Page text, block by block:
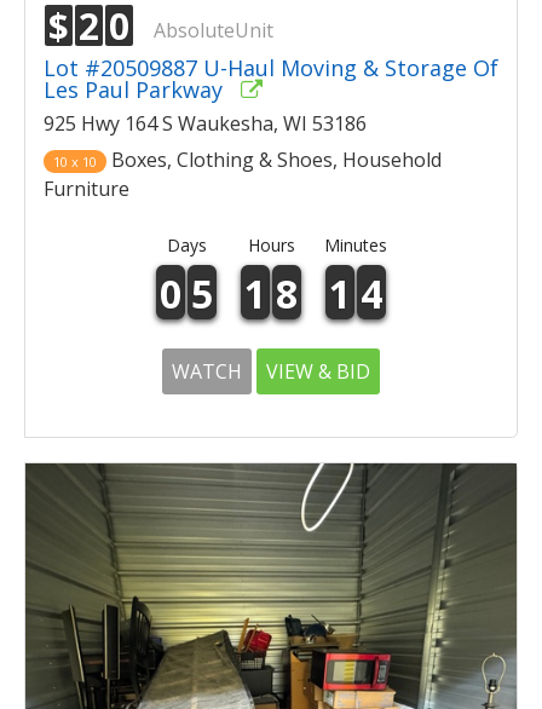
$ 2 0 AbsoluteUnit
Lot #20509887 U-Haul Moving & Storage Of
Les Paul Parkway
925 Hwy 164 S Waukesha, WI 53186
10 x 10
Boxes, Clothing & Shoes, Household
Furniture
Days Hours Minutes
0 5 1 8 1 4
WATCH VIEW & BID